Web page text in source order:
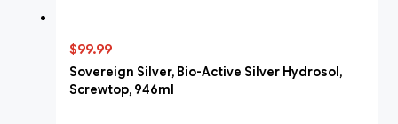
$99.99
Sovereign Silver, Bio-Active Silver Hydrosol,
Screwtop, 946ml